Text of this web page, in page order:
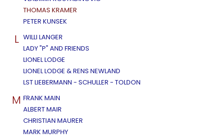
THOMAS KRAMER
PETER KUNSEK
L WILLI LANGER
LADY "P" AND FRIENDS
LIONEL LODGE
LIONEL LODGE & RENS NEWLAND
LST LIEBERMANN - SCHULLER - TOLDON
M FRANK MAIN
ALBERT MAIR
CHRISTIAN MAURER
MARK MURPHY